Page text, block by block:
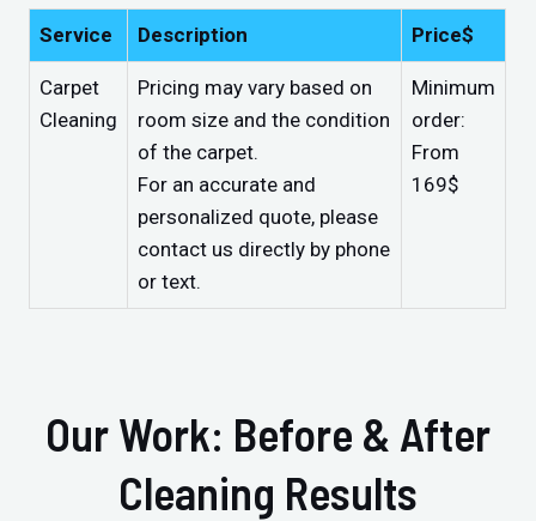
Service Description Price$
Carpet
Cleaning
Pricing may vary based on
room size and the condition
of the carpet.
For an accurate and
personalized quote, please
contact us directly by phone
or text.
Minimum
order:
From
169$
Our Work: Before & After
Cleaning Results